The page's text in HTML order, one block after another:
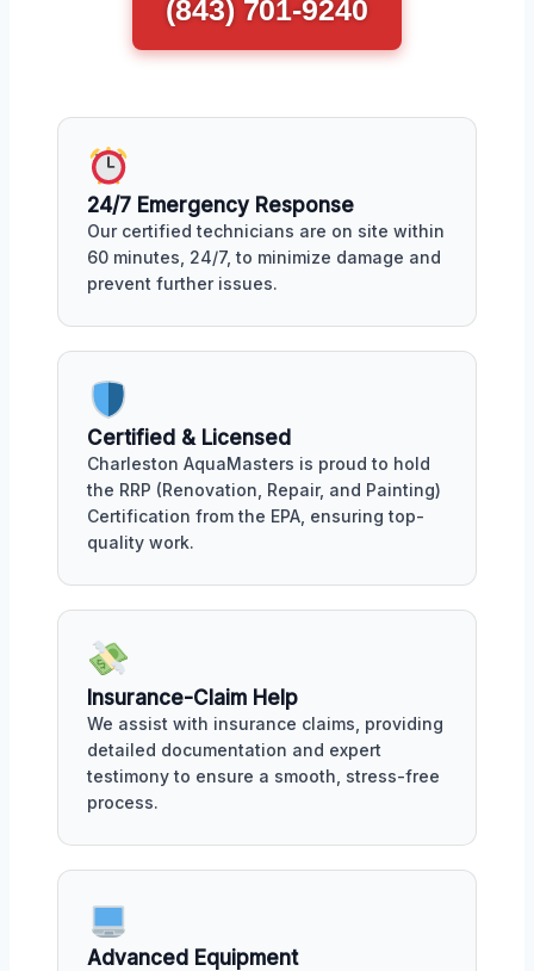
(843) 701-9240
24/7 Emergency Response
Our certified technicians are on site within
60 minutes, 24/7, to minimize damage and
prevent further issues.
Certified & Licensed
Charleston AquaMasters is proud to hold
the RRP (Renovation, Repair, and Painting)
Certification from the EPA, ensuring top-
quality work.
Insurance-Claim Help
We assist with insurance claims, providing
detailed documentation and expert
testimony to ensure a smooth, stress-free
process.
Advanced Equipment